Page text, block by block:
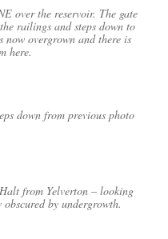
over the reservoir. The gate
railings and steps down to
now overgrown and there is
here.
down from previous photo
from Yelverton – looking
by undergrowth.